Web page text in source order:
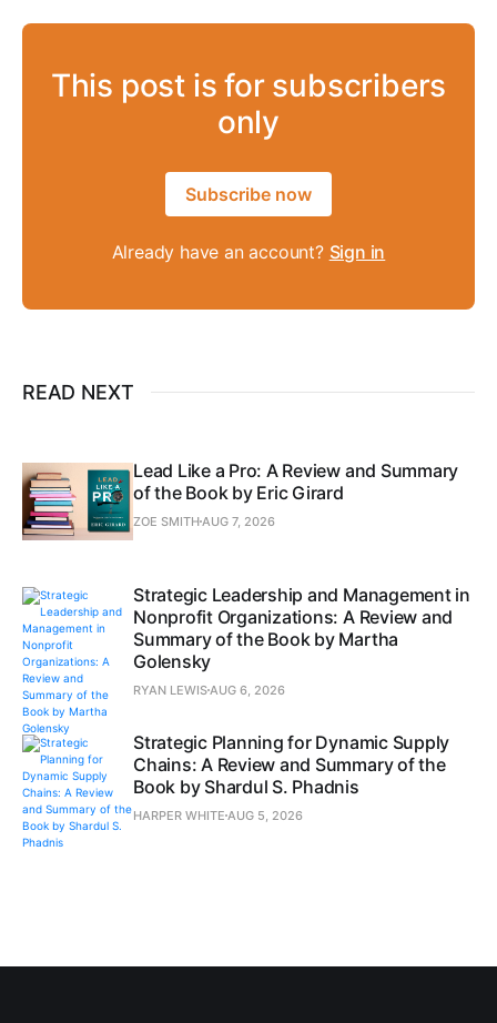
This post is for subscribers
only
Subscribe now
Already have an account? Sign in
READ NEXT
Lead Like a Pro: A Review and Summary
of the Book by Eric Girard
ZOE SMITHAUG 7, 2026
Strategic Leadership and Management in
Nonprofit Organizations: A Review and
Summary of the Book by Martha
Golensky
RYAN LEWISAUG 6, 2026
Strategic Planning for Dynamic Supply
Chains: A Review and Summary of the
Book by Shardul S. Phadnis
HARPER WHITE AUG 5, 2026